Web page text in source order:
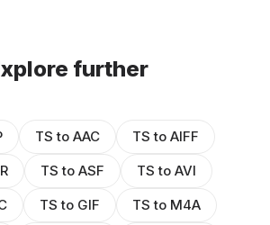
further
TS to AAC
TS to AIFF
TS to ASF
TS to AVI
TS to GIF
TS to M4A